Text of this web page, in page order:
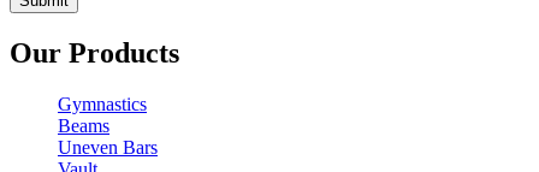
Our Products
Gymnastics
Beams
Uneven Bars